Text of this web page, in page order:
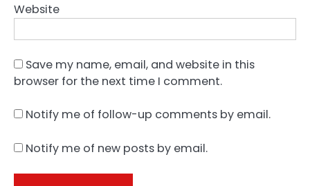
Website
Save my name, email, and website in this
browser for the next time I comment.
Notify me of follow-up comments by email.
Notify me of new posts by email.